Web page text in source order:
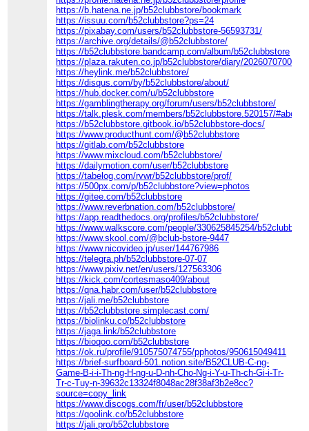
https://b.hatena.ne.jp/b52clubbstore/bookmark
https://issuu.com/b52clubbstore?ps=24
https://pixabay.com/users/b52clubbstore-56593731/
https://archive.org/details/@b52clubbstore/
https://b52clubbstore.bandcamp.com/album/b52clubbstore
https://plaza.rakuten.co.jp/b52clubbstore/diary/202607070000/
https://heylink.me/b52clubbstore/
https://disqus.com/by/b52clubbstore/about/
https://hub.docker.com/u/b52clubbstore
https://gamblingtherapy.org/forum/users/b52clubbstore/
https://talk.plesk.com/members/b52clubbstore.520157/#about
https://b52clubbstore.gitbook.io/b52clubbstore-docs/
https://www.producthunt.com/@b52clubbstore
https://gitlab.com/b52clubbstore
https://www.mixcloud.com/b52clubbstore/
https://dailymotion.com/user/b52clubbstore
https://tabelog.com/rvwr/b52clubbstore/prof/
https://500px.com/p/b52clubbstore?view=photos
https://gitee.com/b52clubbstore
https://www.reverbnation.com/b52clubbstore/
https://app.readthedocs.org/profiles/b52clubbstore/
https://www.walkscore.com/people/330625845254/
https://www.skool.com/@bclub-bstore-9447
https://www.nicovideo.jp/user/144767986
https://telegra.ph/b52clubbstore-07-07
https://www.pixiv.net/en/users/127563306
https://kick.com/cortesmaso409/about
https://qna.habr.com/user/b52clubbstore
https://jali.me/b52clubbstore
https://b52clubbstore.simplecast.com/
https://biolinku.co/b52clubbstore
https://jaga.link/b52clubbstore
https://bioqoo.com/b52clubbstore
https://ok.ru/profile/910575074755/pphotos/950615049411
https://brief-surfboard-501.notion.site/B52CLUB-C-ng-
Game-B-i-i-Th-ng-H-ng-u-D-nh-Cho-Ng-i-Y-u-Th-ch-Gi-i-Tr-
Tr-c-Tuy-n-39632c13324f8048ac28f38af3b2e8cc?
source=copy_link
https://www.discogs.com/fr/user/b52clubbstore
https://qoolink.co/b52clubbstore
https://jali.pro/b52clubbstore